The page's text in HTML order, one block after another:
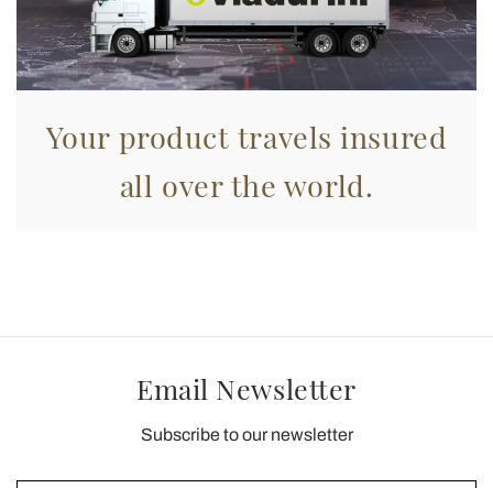
Your product travels insured
all over the world.
Email Newsletter
Subscribe to our newsletter